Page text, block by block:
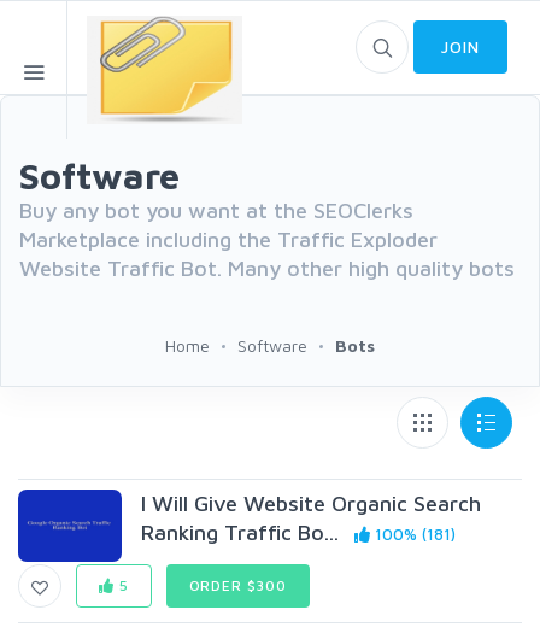
JOIN
Software
Buy any bot you want at the SEOClerks
Marketplace including the Traffic Exploder
Website Traffic Bot. Many other high quality bots
Home Software Bots
I Will Give Website Organic Search
Ranking Traffic Bo...
100% (181)
5 ORDER $300